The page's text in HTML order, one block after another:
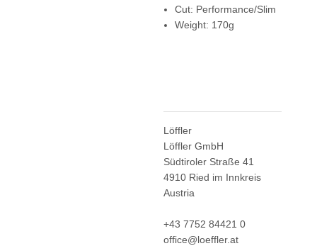
Cut: Performance/Slim
Weight: 170g
Löffler
Löffler GmbH
Südtiroler Straße 41
4910 Ried im Innkreis
Austria
+43 7752 84421 0
office@loeffler.at